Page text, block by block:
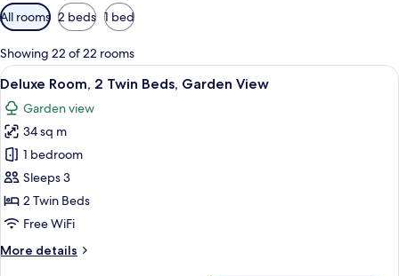
Available
filters
for
rooms
All rooms 2 beds 1 bed
Showing 22 of 22 rooms
View
all
photos
for
Deluxe
Room,
2
Twin
Garden
A hotel room with two beds, a desk,
6
Deluxe Room, 2 Twin Beds, Garden View
Garden view
34 sq m
1 bedroom
Sleeps 3
2 Twin Beds
Free WiFi
More details
More